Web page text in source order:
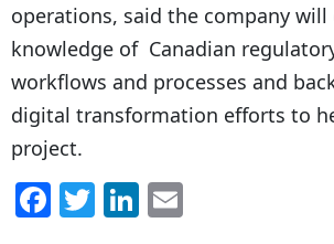
operations, said the company
knowledge of Canadian
workflows and processes and
digital transformation efforts to
project.
F T Li